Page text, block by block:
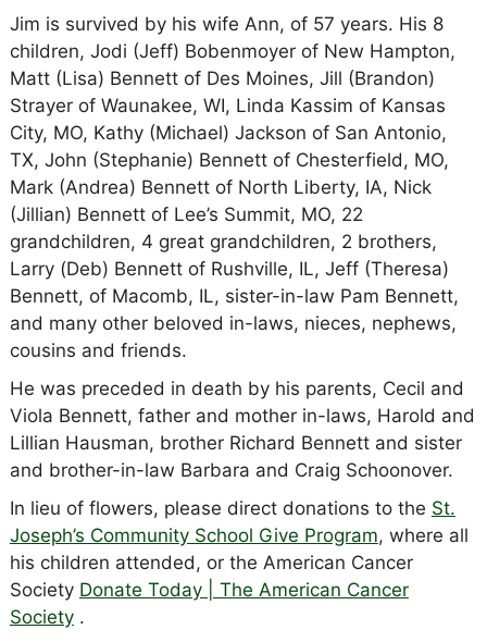
Jim is survived by his wife Ann, of 57 years. His 8
children, Jodi (Jeff) Bobenmoyer of New Hampton,
Matt (Lisa) Bennett of Des Moines, Jill (Brandon)
Strayer of Waunakee, WI, Linda Kassim of Kansas
City, MO, Kathy (Michael) Jackson of San Antonio,
TX, John (Stephanie) Bennett of Chesterfield, MO,
Mark (Andrea) Bennett of North Liberty, IA, Nick
(Jillian) Bennett of Lee’s Summit, MO, 22
grandchildren, 4 great grandchildren, 2 brothers,
Larry (Deb) Bennett of Rushville, IL, Jeff (Theresa)
Bennett, of Macomb, IL, sister-in-law Pam Bennett,
and many other beloved in-laws, nieces, nephews,
cousins and friends.
He was preceded in death by his parents, Cecil and
Viola Bennett, father and mother in-laws, Harold and
Lillian Hausman, brother Richard Bennett and sister
and brother-in-law Barbara and Craig Schoonover.
In lieu of flowers, please direct donations to the St.
Joseph’s Community School Give Program, where all
his children attended, or the American Cancer
Society Donate Today | The American Cancer
Society.